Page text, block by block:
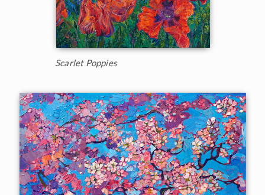
Scarlet Poppies